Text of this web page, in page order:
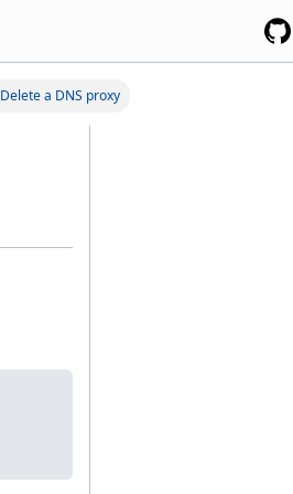
Delete a DNS proxy